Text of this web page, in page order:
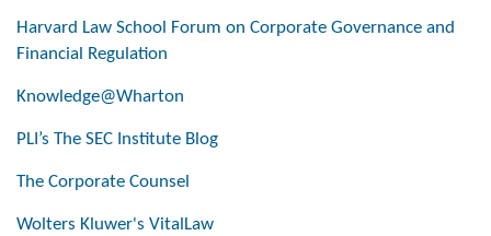
Harvard Law School Forum on Corporate Governance and
Financial Regulation
Knowledge@Wharton
PLI’s The SEC Institute Blog
The Corporate Counsel
Wolters Kluwer's VitalLaw